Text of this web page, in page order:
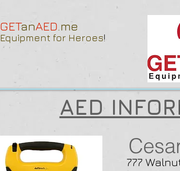
GETanAED.me
Equipment for Heroes!
AED
777